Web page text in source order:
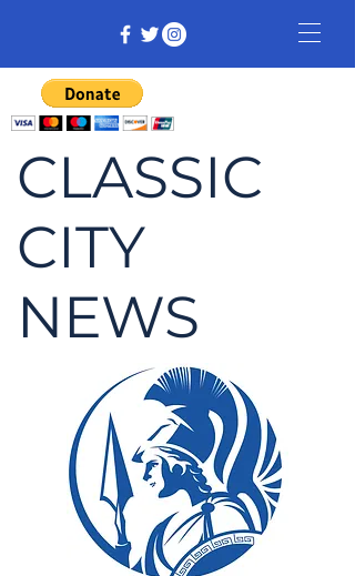
CLASSIC
CITY
NEWS